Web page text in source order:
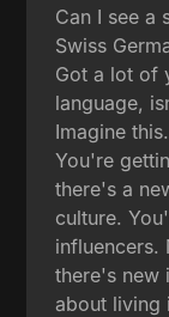
Can I see a
Swiss
Got a lot of
language,
Imagine
You're
there's a
culture.
influencers.
there's new
about living